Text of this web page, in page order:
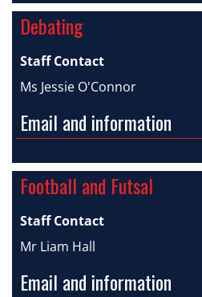
Debating
Staff Contact
Ms Jessie O'Connor
Email and information
Football and Futsal
Staff Contact
Mr Liam Hall
Email and information